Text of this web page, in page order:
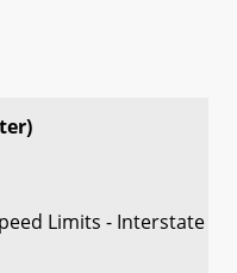
Limits - Interstate